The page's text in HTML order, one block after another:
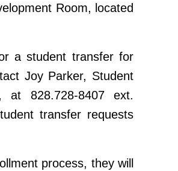
Room, located
a student transfer for
Joy Parker, Student
at 828.728-8407 ext.
transfer requests
process, they will